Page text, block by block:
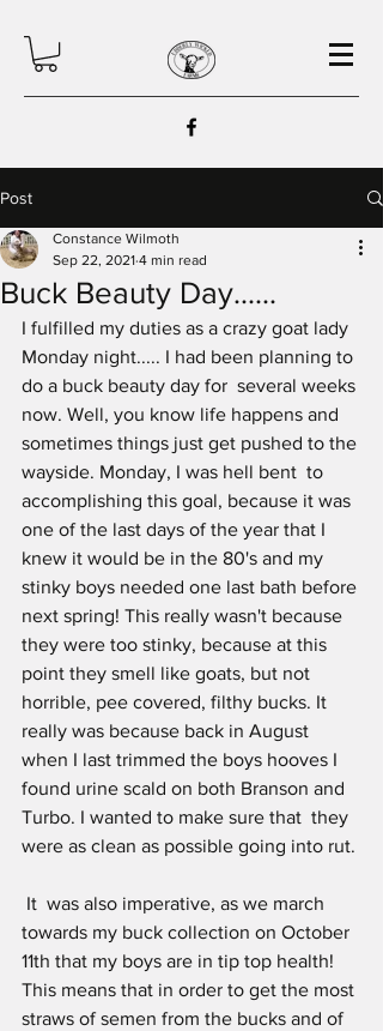
Post
Buck Beauty Day......
Constance Wilmoth
Sep 22, 2021 4 min read
I fulfilled my duties as a crazy goat lady
Monday night..... I had been planning to
do a buck beauty day for  several weeks
now. Well, you know life happens and
sometimes things just get pushed to the
wayside. Monday, I was hell bent  to
accomplishing this goal, because it was
one of the last days of the year that I
knew it would be in the 80's and my
stinky boys needed one last bath before
next spring! This really wasn't because
they were too stinky, because at this
point they smell like goats, but not
horrible, pee covered, filthy bucks. It
really was because back in August
when I last trimmed the boys hooves I
found urine scald on both Branson and
Turbo. I wanted to make sure that  they
were as clean as possible going into rut.
towards my buck collection on October
11th that my boys are in tip top health!
This means that in order to get the most
straws of semen from the bucks and of